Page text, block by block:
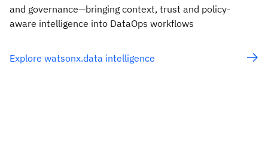
and governance—bringing context, trust and policy-
aware intelligence into DataOps workflows
Explore watsonx.data intelligence